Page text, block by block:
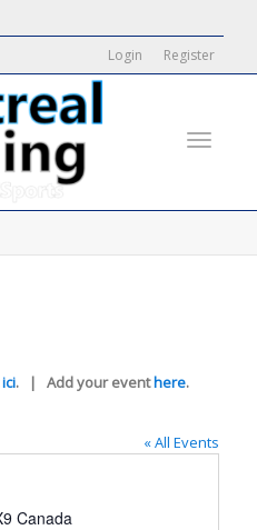
Login Register
ici. | Add your eventhere.
« All Events
Canada